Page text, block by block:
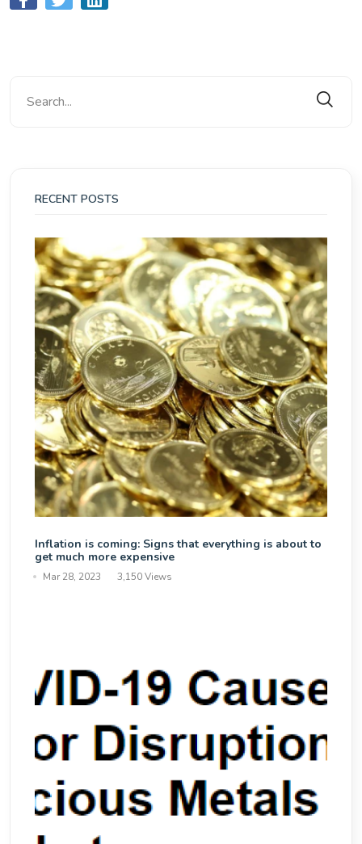
RECENT POSTS
Inflation is coming: Signs that everything is about to
get much more expensive
Mar 28, 2023 3,150 Views